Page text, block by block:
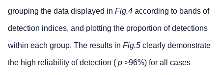
grouping the data displayed in Fig.4 according to bands of
detection indices, and plotting the proportion of detections
within each group. The results in Fig.5 clearly demonstrate
the high reliability of detection ( p >96%) for all cases